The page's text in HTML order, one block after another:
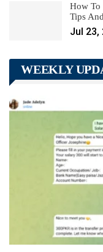
How To
Tips
Jul 23,
WEEKLY